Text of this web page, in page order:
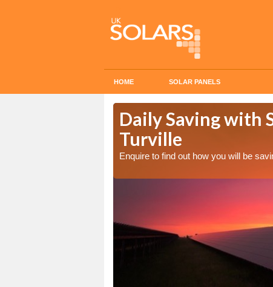
HOME SOLAR PANELS
Daily Saving with
Turville
Enquire to find out how you will be